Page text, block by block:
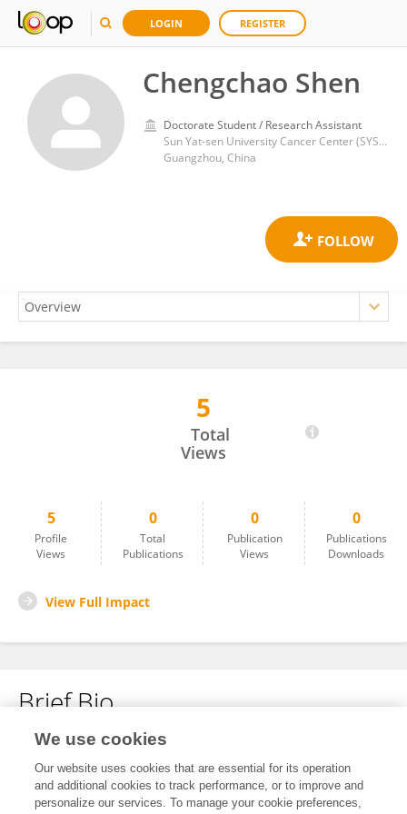
LOGIN REGISTER
Chengchao Shen
Doctorate Student / Research Assistant
Sun Yat-sen University Cancer Center (SYSUCC)
Guangzhou, China
5
Total
Views
5
Profile
Views
0
Total
Publications
0
Publication
Views
0
Publications
Downloads
View Full Impact
Brief Bio
No content to display.
We use cookies
Our website uses cookies that are essential for its operation
and additional cookies to track performance, or to improve and
personalize our services. To manage your cookie preferences,